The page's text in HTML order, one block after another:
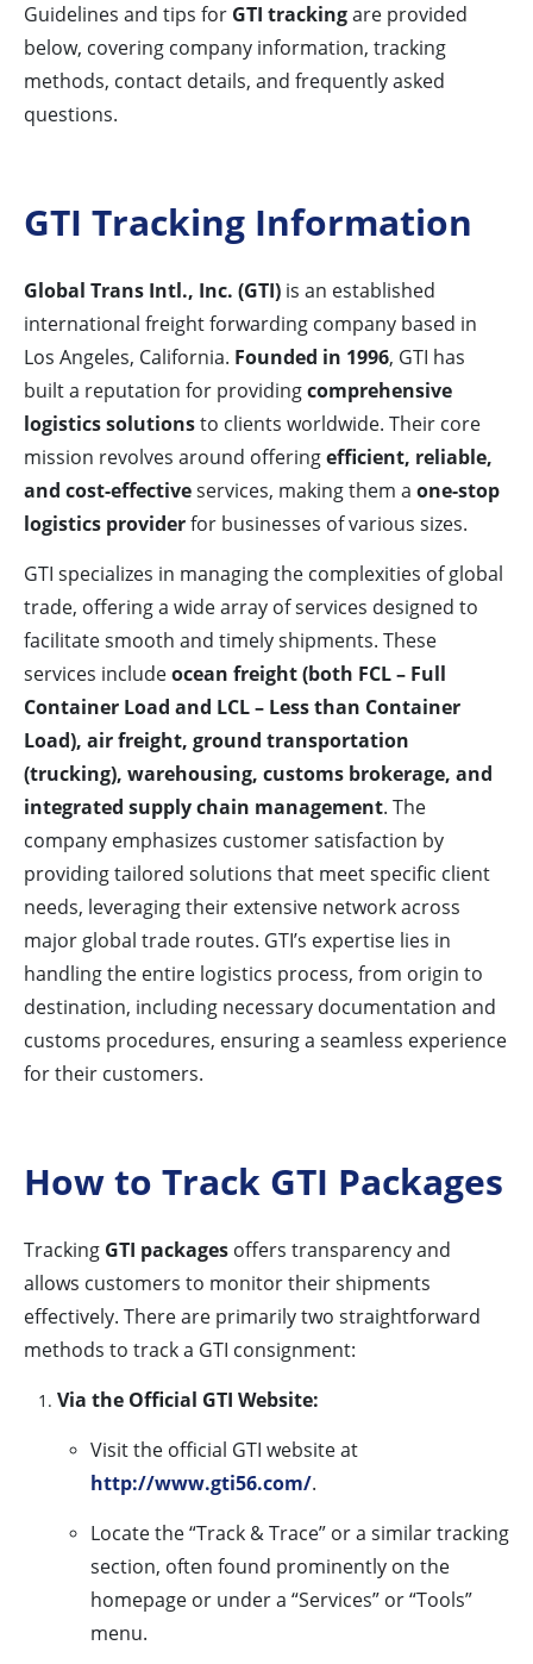
Guidelines and tips for GTI trackingare provided
below, covering company information, tracking
methods, contact details, and frequently asked
questions.
GTI Tracking Information
Global Trans Intl., Inc. (GTI) is an established
international freight forwarding company based in
Los Angeles, California. Founded in 1996, GTI has
built a reputation for providingcomprehensive
logistics solutionsto clients worldwide. Their core
mission revolves around offeringefficient, reliable,
and cost-effectiveservices, making them a one-stop
logistics providerfor businesses of various sizes.
GTI specializes in managing the complexities of global
trade, offering a wide array of services designed to
facilitate smooth and timely shipments. These
services includeocean freight (both FCL – Full
Container Load and LCL – Less than Container
Load), air freight, ground transportation
(trucking), warehousing, customs brokerage, and
integrated supply chain management. The
company emphasizes customer satisfaction by
providing tailored solutions that meet specific client
needs, leveraging their extensive network across
major global trade routes. GTI’s expertise lies in
handling the entire logistics process, from origin to
destination, including necessary documentation and
customs procedures, ensuring a seamless experience
for their customers.
How to Track GTI Packages
Tracking GTI packages offers transparency and
allows customers to monitor their shipments
effectively. There are primarily two straightforward
methods to track a GTI consignment:
Via the Official GTI Website:
Visit the official GTI website at
http://www.gti56.com/.
Locate the “Track & Trace” or a similar tracking
section, often found prominently on the
homepage or under a “Services” or “Tools”
menu.